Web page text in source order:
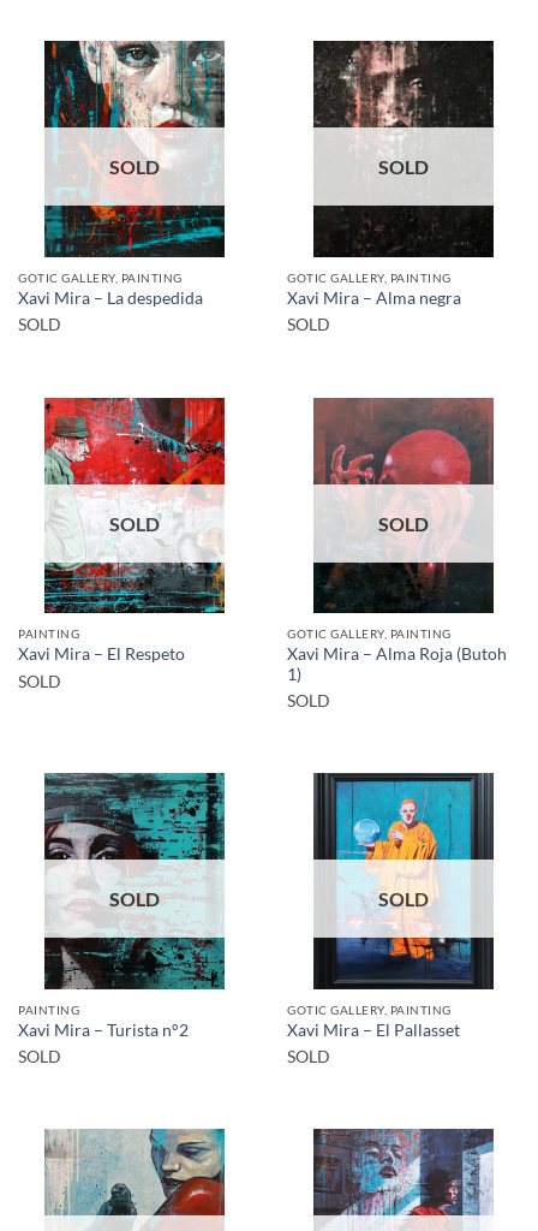
SOLD
GOTIC GALLERY, PAINTING
Xavi Mira – La despedida
SOLD
SOLD
GOTIC GALLERY, PAINTING
Xavi Mira – Alma negra
SOLD
SOLD
PAINTING
Xavi Mira – El Respeto
SOLD
SOLD
GOTIC GALLERY, PAINTING
Xavi Mira – Alma Roja (Butoh
1)
SOLD
SOLD
PAINTING
Xavi Mira – Turista n°2
SOLD
SOLD
GOTIC GALLERY, PAINTING
Xavi Mira – El Pallasset
SOLD